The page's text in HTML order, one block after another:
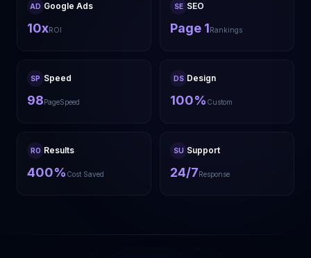
AD Google Ads
10xROI
SE SEO
Page 1Rankings
SP Speed
98PageSpeed
DS Design
100% Custom
RO Results
400% Cost Saved
SU Support
24/7Response